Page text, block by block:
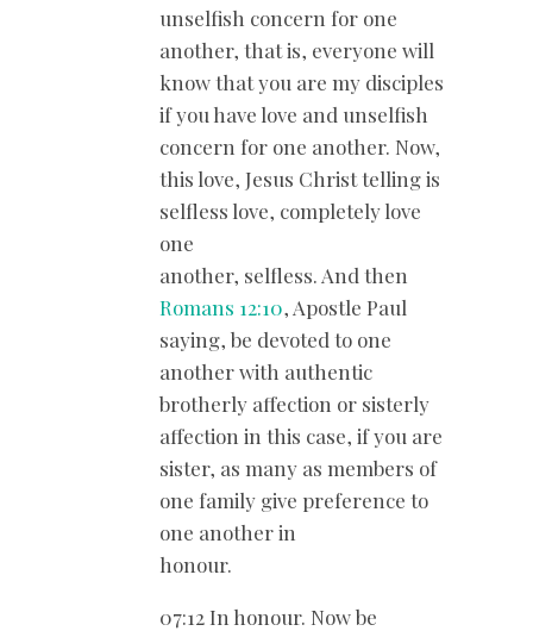
unselfish concern for one
another, that is, everyone will
know that you are my disciples
if you have love and unselfish
concern for one another. Now,
this love, Jesus Christ telling is
selfless love, completely love
one
another, selfless. And then
Romans 12:10, Apostle Paul
saying, be devoted to one
another with authentic
brotherly affection or sisterly
affection in this case, if you are
sister, as many as members of
one family give preference to
one another in
honour.
07:12 In honour. Now be